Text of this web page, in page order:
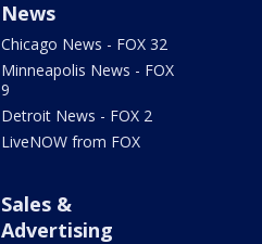
News
Chicago News - FOX 32
Minneapolis News - FOX
9
Detroit News - FOX 2
LiveNOW from FOX
Sales &
Advertising